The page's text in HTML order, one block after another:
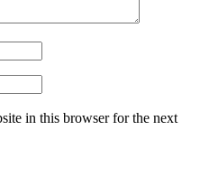
in this browser for the next